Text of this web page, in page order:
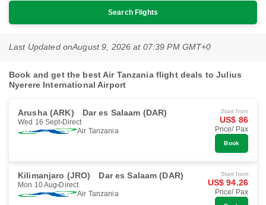
Search Flights
Last Updated onAugust 9, 2026 at 07:39 PM GMT+0
Book and get the best Air Tanzania flight deals to Julius
Nyerere International Airport
Arusha (ARK) Dar es Salaam (DAR)
Wed 16 Sept Direct
Air Tanzania
Start from
US$ 86
Price/ Pax
Book
Kilimanjaro (JRO) Dar es Salaam (DAR)
Mon 10 Aug Direct
Air Tanzania
Start from
US$ 94.26
Price/ Pax